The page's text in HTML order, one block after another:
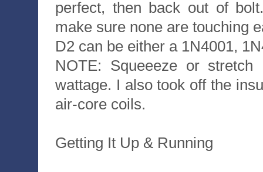
perfect, then back out of
make sure none are touching
D2 can be either a 1N4001,
NOTE: Squeeeze or
wattage. I also took off the
air-core coils.
Getting It Up & Running